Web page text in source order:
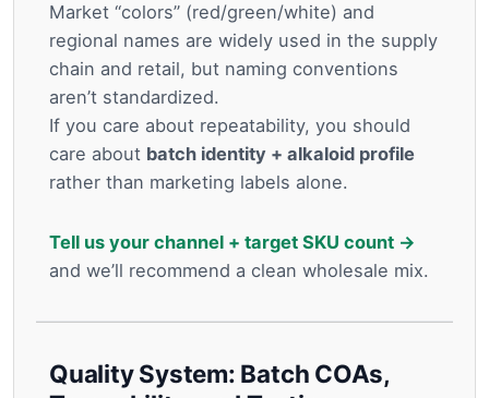
Market “colors” (red/green/white) and
regional names are widely used in the supply
chain and retail, but naming conventions
aren’t standardized.
If you care about repeatability, you should
care about batch identity + alkaloid profile
rather than marketing labels alone.
Tell us your channel + target SKU count →
and we’ll recommend a clean wholesale mix.
Quality System: Batch COAs,